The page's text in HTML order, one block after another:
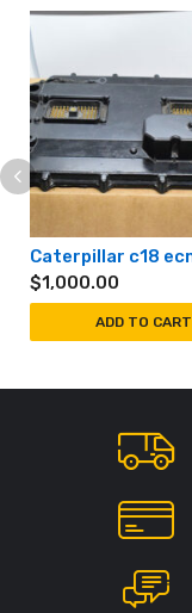
$1,000.00
ADD TO CART